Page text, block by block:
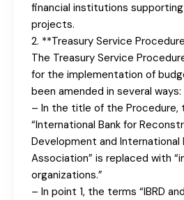
financial institutions
projects.
2. **Treasury Service
The Treasury Service
for the implementation of
been amended in several ways:
– In the title of the Procedure,
“International Bank for
Development and International
Association” is replaced with
organizations.”
– In point 1, the terms “IBRD